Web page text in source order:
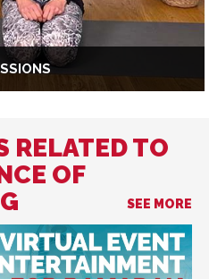
RELATED TO
OF
SEE MORE